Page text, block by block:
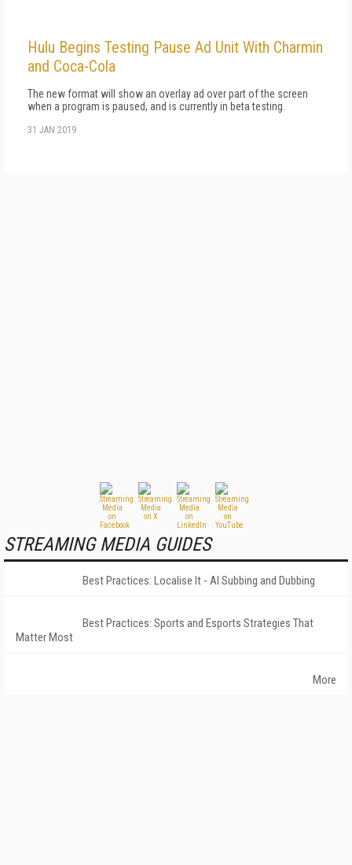
Hulu Begins Testing Pause Ad Unit With Charmin
and Coca-Cola
The new format will show an overlay ad over part of the screen
when a program is paused, and is currently in beta testing.
31 JAN 2019
STREAMING MEDIA GUIDES
Best Practices: Localise It - AI Subbing and Dubbing
Best Practices: Sports and Esports Strategies That
Matter Most
More